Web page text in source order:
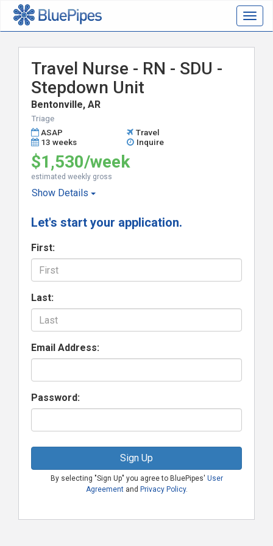
Travel Nurse - RN - SDU -
Stepdown Unit
Bentonville, AR
Triage
ASAP
Travel
13 weeks
Inquire
$1,530/week
estimated weekly gross
Show Details
Let's start your application.
First:
Last:
Email Address:
Password:
Sign Up
By selecting "Sign Up" you agree to BluePipes' User
Agreementand Privacy Policy.